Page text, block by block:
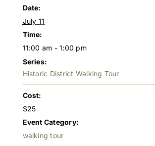
Date:
July 11
Time:
11:00 am - 1:00 pm
Series:
Historic District Walking Tour
Cost:
$25
Event Category:
walking tour